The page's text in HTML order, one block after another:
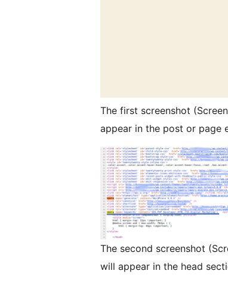
The first screenshot
appear in the post or page
The second screenshot
will appear in the head